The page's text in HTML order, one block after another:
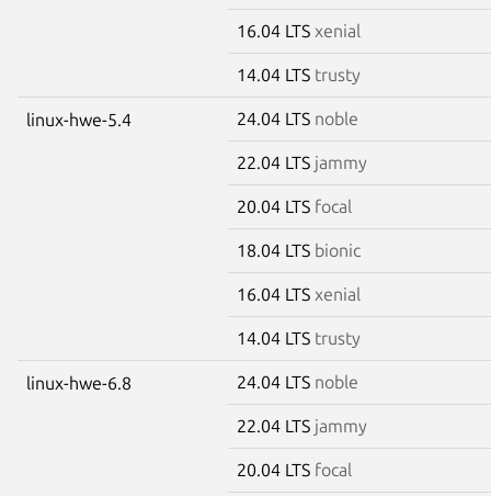
16.04 LTS xenial
14.04 LTS trusty
linux-hwe-5.4 24.04 LTS noble
22.04 LTS jammy
20.04 LTS focal
18.04 LTS bionic
16.04 LTS xenial
14.04 LTS trusty
linux-hwe-6.8 24.04 LTS noble
22.04 LTS jammy
20.04 LTS focal